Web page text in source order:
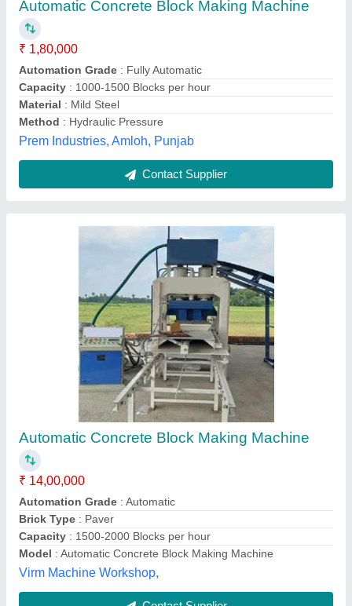
₹ 14,00,000
Automation Grade
Brick Type
: Automatic Concrete Block Making Machine
Virm Machine Workshop,
Automatic With Batching Plant Solid Concrete
Block Making Machine
₹ 55,00,000
Model: Automatic With Batching Plant Solid Concrete Block
: 64 HP
Required shed Area
: 5000 Square Feet
Honest Industries, Ahmedabad, Gujarat
Contact Supplier